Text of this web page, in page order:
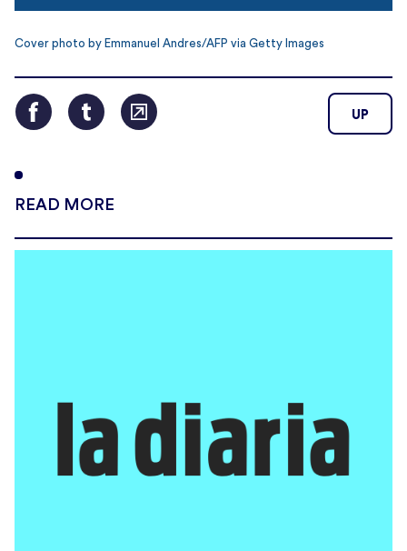
Cover photo by Emmanuel Andres/AFP via Getty Images
UP
READ MORE